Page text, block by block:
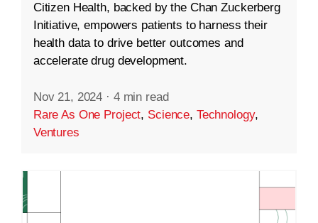
Citizen Health, backed by the Chan Zuckerberg
Initiative, empowers patients to harness their
health data to drive better outcomes and
accelerate drug development.
Nov 21, 2024 · 4 min read
Rare As One Project, Science, Technology,
Ventures